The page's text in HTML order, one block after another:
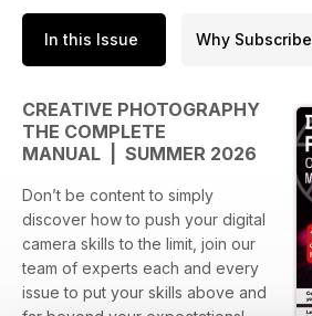
In this Issue Why Subscribe
CREATIVE PHOTOGRAPHY
THE COMPLETE
MANUAL | SUMMER 2026
Don’t be content to simply
discover how to push your digital
camera skills to the limit, join our
team of experts each and every
issue to put your skills above and